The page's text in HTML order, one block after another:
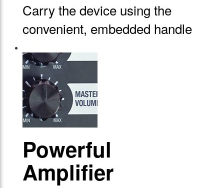
Carry the device using the
convenient, embedded handle
Powerful
Amplifier